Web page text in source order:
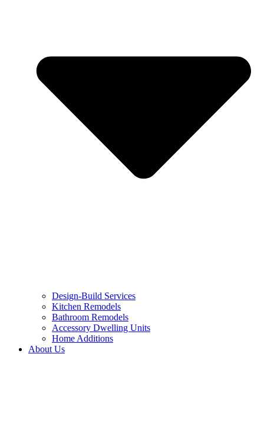
Design-Build Services
Kitchen Remodels
Bathroom Remodels
Accessory Dwelling Units
Home Additions
About Us